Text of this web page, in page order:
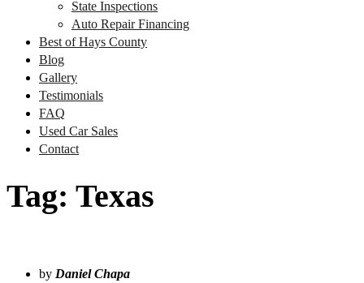
State Inspections
Auto Repair Financing
Best of Hays County
Blog
Gallery
Testimonials
FAQ
Used Car Sales
Contact
Tag: Texas
by Daniel Chapa